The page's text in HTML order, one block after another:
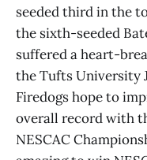
seeded third in the
the sixth-seeded
suffered a heart-
the Tufts University
Firedogs hope to
overall record with
NESCAC